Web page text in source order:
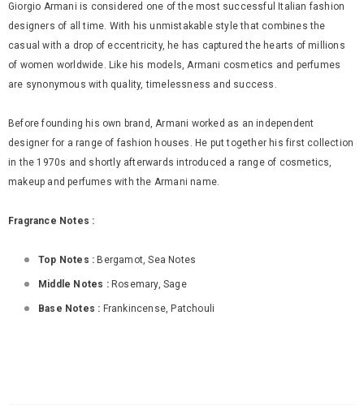
Giorgio Armani is considered one of the most successful Italian fashion
designers of all time. With his unmistakable style that combines the
casual with a drop of eccentricity, he has captured the hearts of millions
of women worldwide. Like his models, Armani cosmetics and perfumes
are synonymous with quality, timelessness and success.
Before founding his own brand, Armani worked as an independent
designer for a range of fashion houses. He put together his first collection
in the 1970s and shortly afterwards introduced a range of cosmetics,
makeup and perfumes with the Armani name.
Fragrance Notes :
Top Notes : Bergamot, Sea Notes
Middle Notes : Rosemary, Sage
Base Notes : Frankincense, Patchouli